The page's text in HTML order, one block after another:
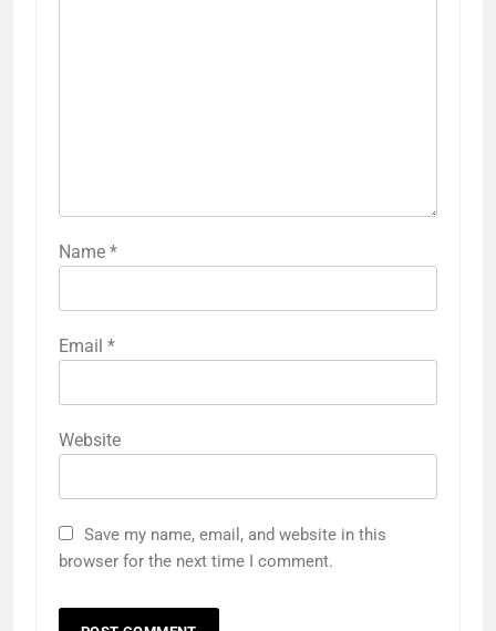
Name *
Email *
Website
Save my name, email, and website in this
browser for the next time I comment.